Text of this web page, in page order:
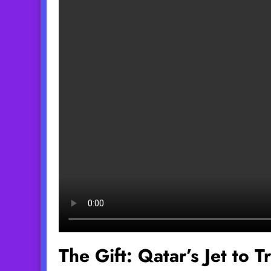
The Gift: Qatar’s Jet to